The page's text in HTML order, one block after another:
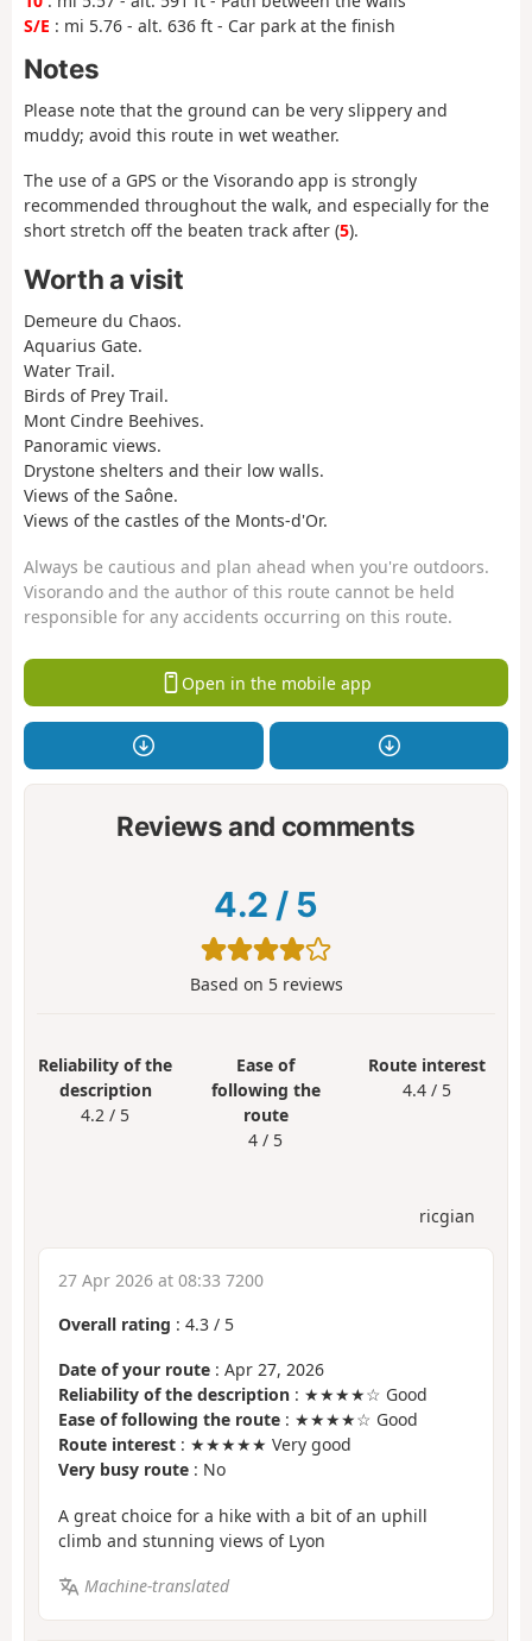
S/E : mi 5.76 - alt. 636 ft - Car park at the finish
Notes
Please note that the ground can be very slippery and
muddy; avoid this route in wet weather.
The use of a GPS or the Visorando app is strongly
recommended throughout the walk, and especially for the
short stretch off the beaten track after (5).
Worth a visit
Demeure du Chaos.
Aquarius Gate.
Water Trail.
Birds of Prey Trail.
Mont Cindre Beehives.
Panoramic views.
Drystone shelters and their low walls.
Views of the Saône.
Views of the castles of the Monts-d'Or.
Always be cautious and plan ahead when you're outdoors.
Visorando and the author of this route cannot be held
responsible for any accidents occurring on this route.
Open in the mobile app
Reviews and comments
4.2 / 5
Based on 5reviews
Reliability of the
description
4.2 / 5
Ease of
following the
route
4 / 5
Route interest
4.4 / 5
ricgian
27 Apr 2026 at 08:33 7200
Overall rating : 4.3 / 5
Date of your route : Apr 27, 2026
Reliability of the description : ★★★★☆ Good
Ease of following the route : ★★★★☆ Good
Route interest : ★★★★★ Very good
Very busy route : No
A great choice for a hike with a bit of an uphill
climb and stunning views of Lyon
Machine-translated